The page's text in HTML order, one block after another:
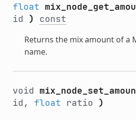
float
id ) const
Returns the mix amount of a
name.
void
id, float ratio )